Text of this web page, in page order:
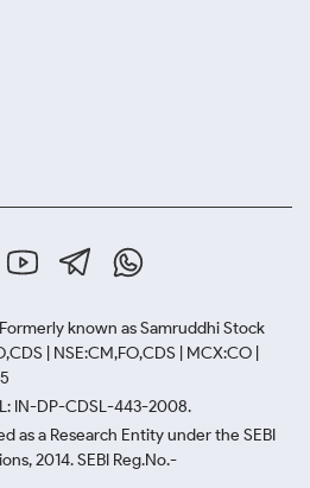
known as Samruddhi Stock
| NSE:CM,FO,CDS | MCX:CO |
IN-DP-CDSL-443-2008.
as a Research Entity under the SEBI
2014. SEBI Reg.No.-